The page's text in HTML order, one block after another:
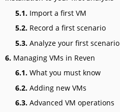
5.1. Import a first VM
5.2. Record a first scenario
5.3. Analyze your first scenario
6. Managing VMs in Reven
6.1. What you must know
6.2. Adding new VMs
6.3. Advanced VM operations